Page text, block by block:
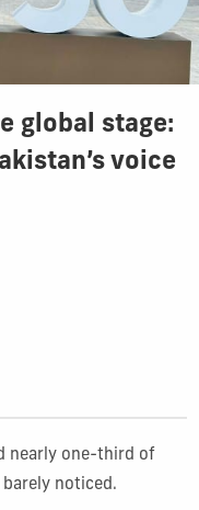
global stage:
voice
nearly one-third of
noticed.